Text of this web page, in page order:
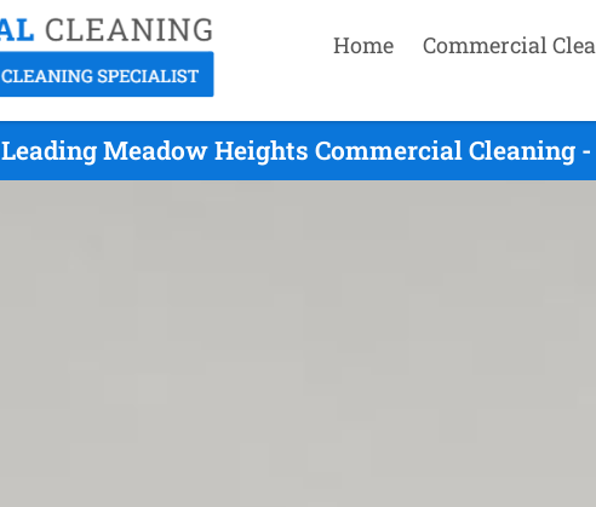
Home Commercial
Leading Meadow Heights Commercial Cleaning